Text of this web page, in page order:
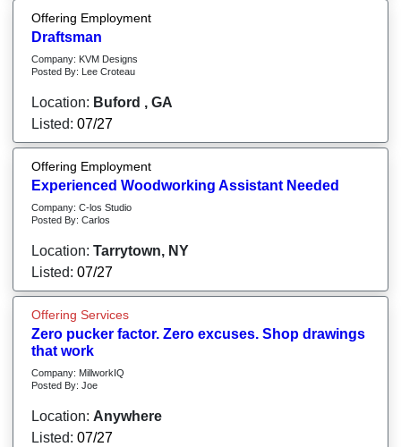
Offering Employment
Draftsman
Company: KVM Designs
Posted By: Lee Croteau
Location: Buford , GA
Listed: 07/27
Offering Employment
Experienced Woodworking Assistant Needed
Company: C-los Studio
Posted By: Carlos
Location: Tarrytown, NY
Listed: 07/27
Offering Services
Zero pucker factor. Zero excuses. Shop drawings
that work
Company: MillworkIQ
Posted By: Joe
Location: Anywhere
Listed: 07/27